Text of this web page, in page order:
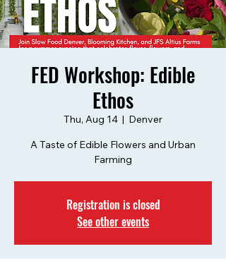
FED Workshop: Edible
Ethos
Thu, Aug 14
  |
Denver
A Taste of Edible Flowers and Urban
Farming
Registration is closed
See other events